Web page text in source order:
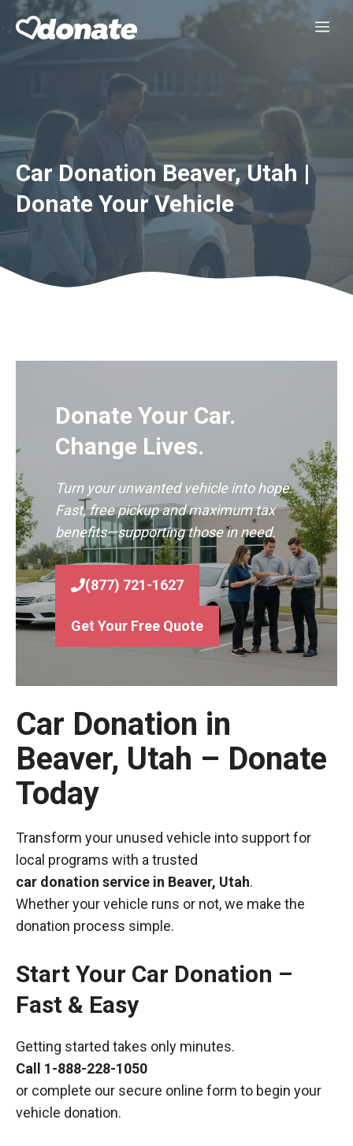
Skip
Car Donation Beaver, Utah |
Donate Your Vehicle
Donate Your Car.
Change Lives.
Turn your unwanted vehicle into hope.
Fast, free pickup and maximum tax
benefits—supporting those in need.
(877) 721-1627
Get Your Free Quote
Car Donation in
Beaver, Utah – Donate
Today
Transform your unused vehicle into support for
local programs with a trusted
car donation service in Beaver, Utah.
Whether your vehicle runs or not, we make the
donation process simple.
Start Your Car Donation –
Fast & Easy
Getting started takes only minutes.
Call 1-888-228-1050
or complete our secure online form to begin your
vehicle donation.